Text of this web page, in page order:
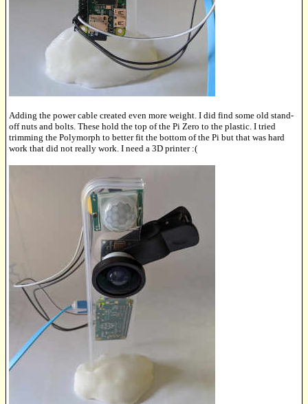
Adding the power cable created even more weight. I did find some old stand-
off nuts and bolts. These hold the top of the Pi Zero to the plastic. I tried
trimming the Polymorph to better fit the bottom of the Pi but that was hard
work that did not really work. I need a 3D printer :(